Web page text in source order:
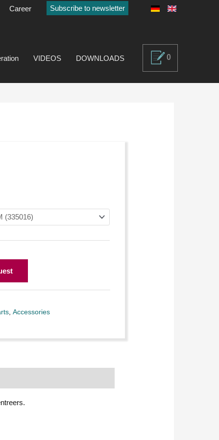
Career Subscribe to newsletter
VIDEOS DOWNLOADS 0
,Accessories